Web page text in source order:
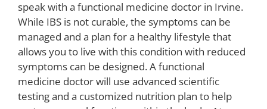
speak with a functional medicine doctor in Irvine.
While IBS is not curable, the symptoms can be
managed and a plan for a healthy lifestyle that
allows you to live with this condition with reduced
symptoms can be designed. A functional
medicine doctor will use advanced scientific
testing and a customized nutrition plan to help